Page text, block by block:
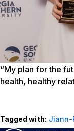
“My plan for the
health, healthy
Tagged with: Jiann-